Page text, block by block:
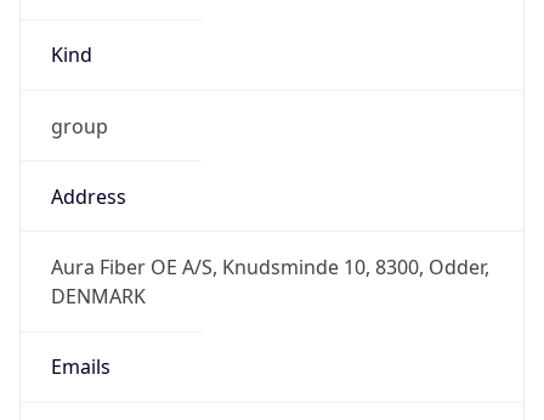
Kind
group
Address
Aura Fiber OE A/S, Knudsminde 10, 8300, Odder,
DENMARK
Emails